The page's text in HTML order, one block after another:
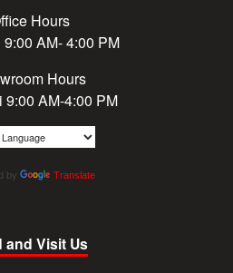
Hours
9:00 AM- 4:00 PM
Hours
9:00 AM-4:00 PM
by Translate
and Visit Us